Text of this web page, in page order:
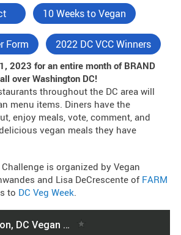
10 Weeks to Vegan
Form 2022 DC VCC Winners
2023 for an entire month of BRAND
over Washington DC!
throughout the DC area will
menu items. Diners have the
enjoy meals, vote, comment, and
vegan meals they have
is organized by Vegan
and Lisa DeCrescente of FARM
to DC Veg Week